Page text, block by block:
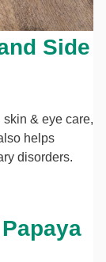
Side
& eye care,
helps
disorders.